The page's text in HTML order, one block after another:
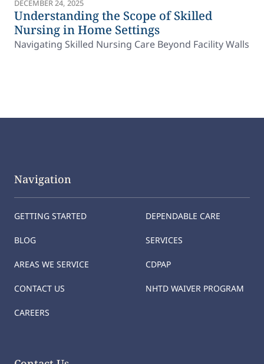
DECEMBER 24, 2025
Understanding the Scope of Skilled
Nursing in Home Settings
Navigating Skilled Nursing Care Beyond Facility Walls
Navigation
GETTING STARTED
BLOG
AREAS WE SERVICE
CONTACT US
CAREERS
DEPENDABLE CARE
SERVICES
CDPAP
NHTD WAIVER PROGRAM